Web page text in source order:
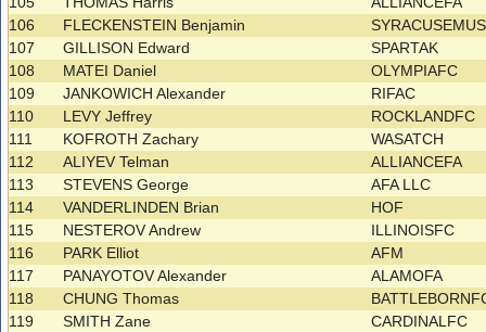
106
FLECKENSTEIN Benjamin
107
GILLISON Edward
SPARTAK
108
MATEI Daniel
OLYMPIAFC
109
JANKOWICH Alexander
RIFAC
110
LEVY Jeffrey
ROCKLANDFC
111
KOFROTH Zachary
WASATCH
112
ALIYEV Telman
ALLIANCEFA
113
STEVENS George
AFA LLC
114
VANDERLINDEN Brian
HOF
115
NESTEROV Andrew
ILLINOISFC
116
PARK Elliot
AFM
117
PANAYOTOV Alexander
ALAMOFA
118
CHUNG Thomas
119
SMITH Zane
CARDINALFC